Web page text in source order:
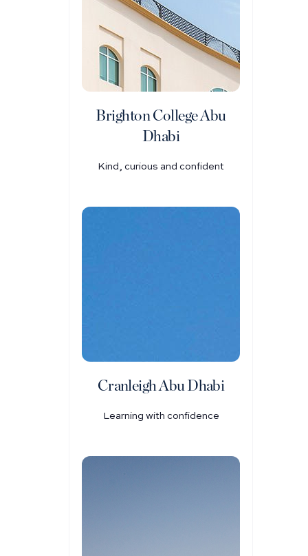
Brighton College Abu
Dhabi
Kind, curious and confident
Cranleigh Abu Dhabi
Learning with confidence